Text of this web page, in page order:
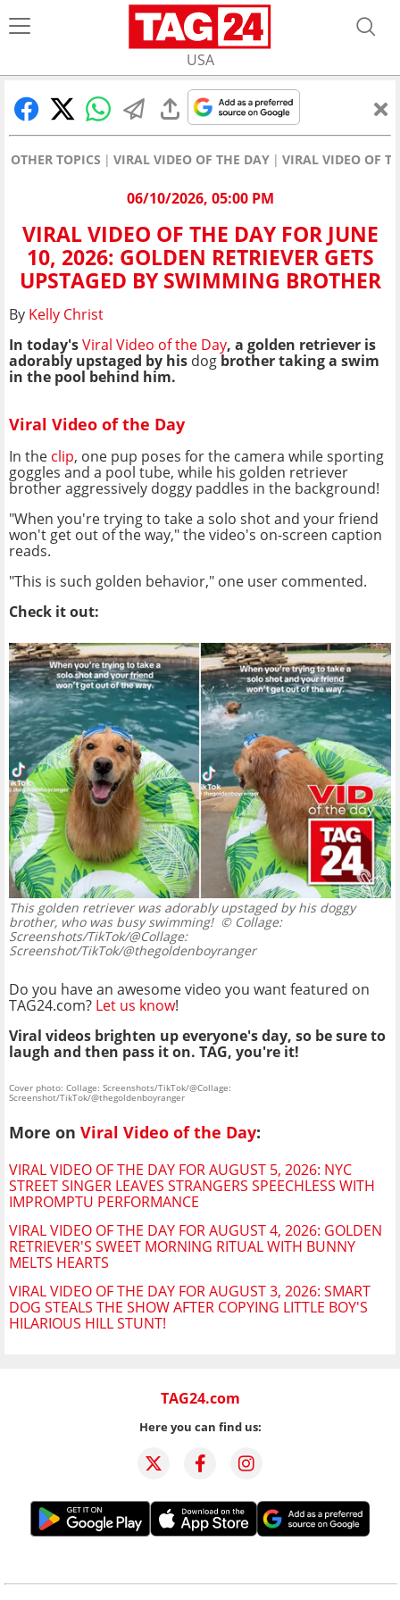
USA
OTHER TOPICS VIRAL VIDEO OF THE DAY VIRAL VIDEO OF
06/10/2026, 05:00 PM
VIRAL VIDEO OF THE DAY FOR JUNE
10, 2026: GOLDEN RETRIEVER GETS
UPSTAGED BY SWIMMING BROTHER
By Kelly Christ
In today'sViral Video of the Day, a golden retriever is
adorably upstaged by his dog brother taking a swim
in the pool behind him.
Viral Video of the Day
In the clip, one pup poses for the camera while sporting
goggles and a pool tube, while his golden retriever
brother aggressively doggy paddles in the background!
"When you're trying to take a solo shot and your friend
won't get out of the way," the video's on-screen caption
reads.
"This is such golden behavior," one user commented.
Check it out:
This golden retriever was adorably upstaged by his doggy
brother, who was busy swimming!© Collage:
Screenshots/TikTok/@Collage:
Screenshot/TikTok/@thegoldenboyranger
Do you have an awesome video you want featured on
TAG24.com? Let us know!
Viral videos brighten up everyone's day, so be sure to
laugh and then pass it on. TAG, you're it!
Cover photo: Collage: Screenshots/TikTok/@Collage:
Screenshot/TikTok/@thegoldenboyranger
More on Viral Video of the Day:
VIRAL VIDEO OF THE DAY FOR AUGUST 5, 2026: NYC
STREET SINGER LEAVES STRANGERS SPEECHLESS WITH
IMPROMPTU PERFORMANCE
VIRAL VIDEO OF THE DAY FOR AUGUST 4, 2026: GOLDEN
RETRIEVER'S SWEET MORNING RITUAL WITH BUNNY
MELTS HEARTS
VIRAL VIDEO OF THE DAY FOR AUGUST 3, 2026: SMART
DOG STEALS THE SHOW AFTER COPYING LITTLE BOY'S
HILARIOUS HILL STUNT!
TAG24.com
Here you can find us: